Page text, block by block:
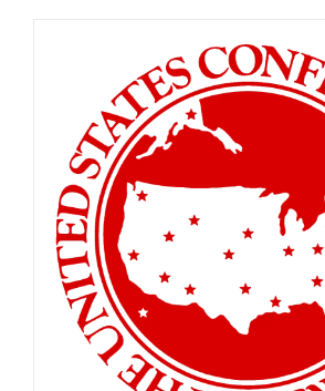
multiple
variants.
The
options
may
be
chosen
on
product